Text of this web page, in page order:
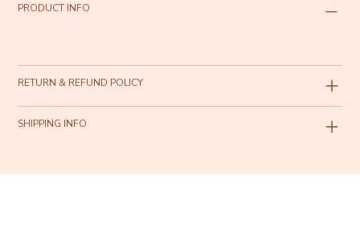
PRODUCT INFO
RETURN & REFUND POLICY
SHIPPING INFO